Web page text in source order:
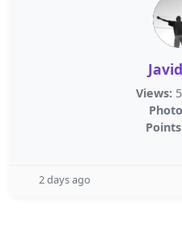
Views:
2 days ago